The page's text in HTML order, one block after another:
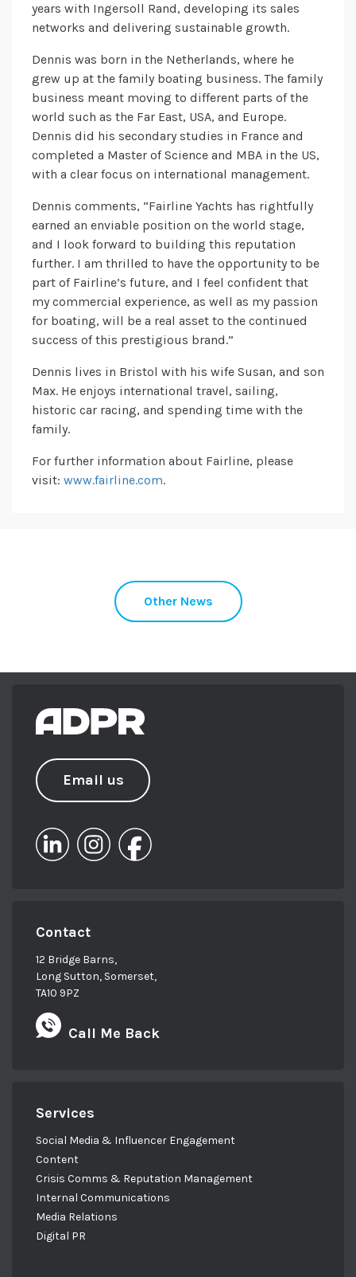
years with Ingersoll Rand, developing its sales
networks and delivering sustainable growth.
Dennis was born in the Netherlands, where he
grew up at the family boating business. The family
business meant moving to different parts of the
world such as the Far East, USA, and Europe.
Dennis did his secondary studies in France and
completed a Master of Science and MBA in the US,
with a clear focus on international management.
Dennis comments, “Fairline Yachts has rightfully
earned an enviable position on the world stage,
and I look forward to building this reputation
further. I am thrilled to have the opportunity to be
part of Fairline’s future, and I feel confident that
my commercial experience, as well as my passion
for boating, will be a real asset to the continued
success of this prestigious brand.”
Dennis lives in Bristol with his wife Susan, and son
Max. He enjoys international travel, sailing,
historic car racing, and spending time with the
family.
For further information about Fairline, please
visit: www.fairline.com.
Other News
Email us
Contact
12 Bridge Barns,
Long Sutton, Somerset,
TA10 9PZ
Call Me Back
Services
Social Media & Influencer Engagement
Content
Crisis Comms & Reputation Management
Internal Communications
Media Relations
Digital PR